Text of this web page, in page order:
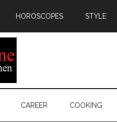
HOROSCOPES STYLE
CAREER COOKING